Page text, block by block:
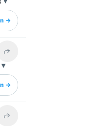
→
Share this headline
→
Share this headline